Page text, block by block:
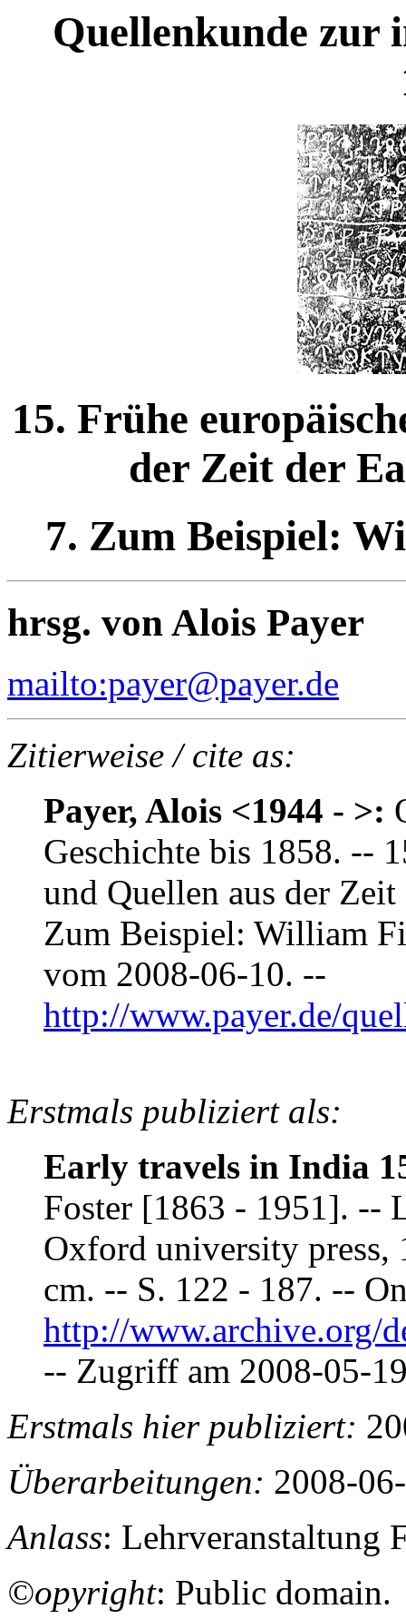
Quellenkunde zur
15. Frühe
der Zeit der
7. Zum Beispiel:
hrsg. von Alois Payer
mailto:payer@payer.de
Zitierweise / cite as:
Payer, Alois <1944 - >:
Geschichte bis 1858. --
und Quellen aus der
Zum Beispiel: William
vom 2008-06-10. --
http://www.payer.de/
Erstmals publiziert als:
Early travels in India
Foster [1863 - 1951].
Oxford university
cm. -- S. 122 - 187. --
http://www.archive.org/
-- Zugriff am 2008-05-
Erstmals hier publiziert:
Überarbeitungen: 2008-
Anlass: Lehrveranstaltung
©opyright: Public domain.